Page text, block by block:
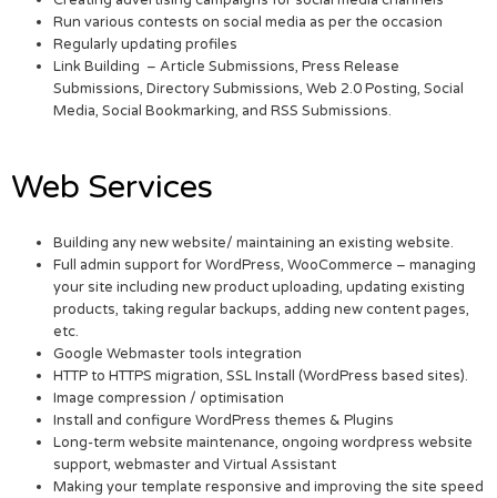
Run various contests on social media as per the occasion
Regularly updating profiles
Link Building – Article Submissions, Press Release
Submissions, Directory Submissions, Web 2.0 Posting, Social
Media, Social Bookmarking, and RSS Submissions.
Web Services
Building any new website/ maintaining an existing website.
Full admin support for WordPress, WooCommerce – managing
your site including new product uploading, updating existing
products, taking regular backups, adding new content pages,
etc.
Google Webmaster tools integration
HTTP to HTTPS migration, SSL Install (WordPress based sites).
Image compression / optimisation
Install and configure WordPress themes & Plugins
Long-term website maintenance, ongoing wordpress website
support, webmaster and Virtual Assistant
Making your template responsive and improving the site speed